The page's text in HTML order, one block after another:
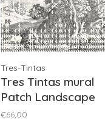
Tres-Tintas
Tres Tintas mural
Patch Landscape
Black - M5002-2
€66,00